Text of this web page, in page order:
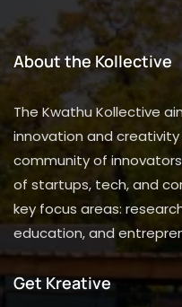
About the Kollective
The Kwathu Kollective
innovation and
community of
of startups, tech, and
key focus areas:
education, and
Get Kreative